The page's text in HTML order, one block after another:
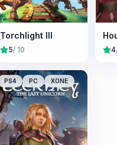
Torchlight III
5/ 10
PS4 PC XONE